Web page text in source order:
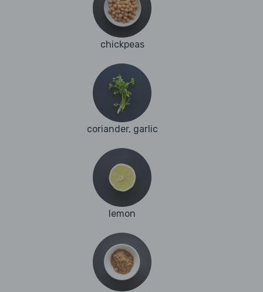
chickpeas
coriander, garlic
lemon